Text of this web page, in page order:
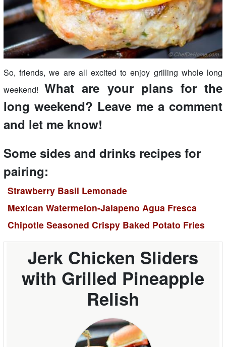
So, friends, we are all excited to enjoy grilling whole long
weekend! What are your plans for the
long weekend? Leave me a comment
and let me know!
Some sides and drinks recipes for
pairing:
Strawberry Basil Lemonade
Mexican Watermelon-Jalapeno Agua Fresca
Chipotle Seasoned Crispy Baked Potato Fries
Jerk Chicken Sliders
with Grilled Pineapple
Relish